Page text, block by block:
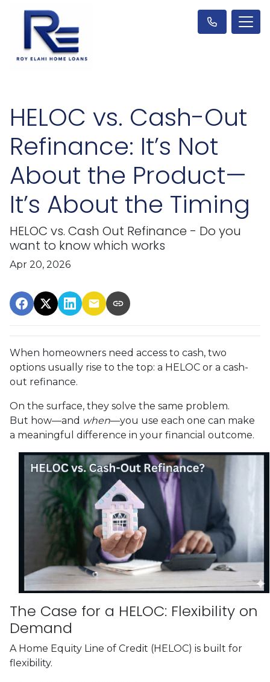
HELOC vs. Cash-Out
Refinance: It’s Not
About the Product—
It’s About the Timing
HELOC vs. Cash Out Refinance - Do you
want to know which works
Apr 20, 2026
When homeowners need access to cash, two
options usually rise to the top: a HELOC or a cash-
out refinance.
On the surface, they solve the same problem.
But how—and when—you use each one can make
a meaningful difference in your financial outcome.
The Case for a HELOC: Flexibility on
Demand
A Home Equity Line of Credit (HELOC) is built for
flexibility.